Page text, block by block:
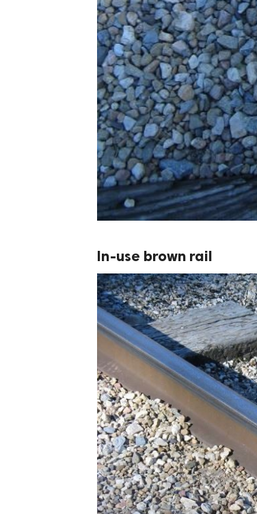
In-use brown rail